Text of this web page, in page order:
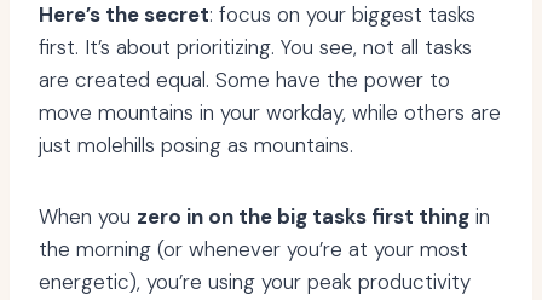
Here’s the secret: focus on your biggest tasks
first. It’s about prioritizing. You see, not all tasks
are created equal. Some have the power to
move mountains in your workday, while others are
just molehills posing as mountains.
When you zero in on the big tasks first thing in
the morning (or whenever you’re at your most
energetic), you’re using your peak productivity